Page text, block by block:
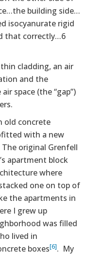
building side…
isocyanurate rigid
that correctly…6
cladding, an air
and the
space (the “gap”)
old concrete
with a new
original Grenfell
apartment block
where
one on top of
the apartments in
I grew up
was filled
lived in
boxes[6]. My